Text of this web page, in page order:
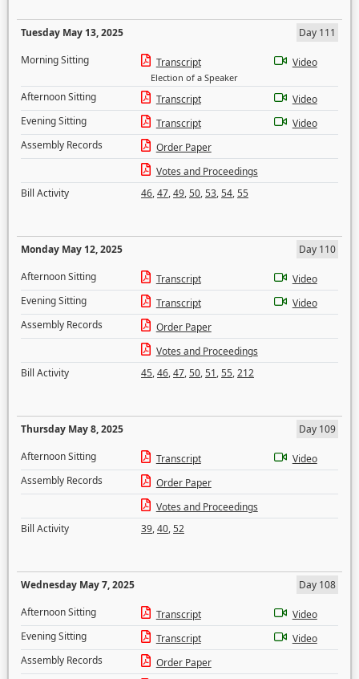
Tuesday May 13, 2025
Day 111
Morning Sitting
Transcript
Election of a Speaker
Video
Afternoon Sitting Transcript
Video
Evening Sitting
Transcript
Video
Assembly Records
Order Paper
Votes and Proceedings
Bill Activity
46,47,49,50,53,54,55
Monday May 12, 2025
Day 110
Afternoon Sitting
Transcript
Video
Evening Sitting
Transcript
Video
Assembly Records
Order Paper
Votes and Proceedings
Bill Activity
45,46,47,50,51,55,212
Thursday May 8, 2025
Day 109
Afternoon Sitting
Transcript
Video
Assembly Records
Order Paper
Votes and Proceedings
Bill Activity
39,40,52
Wednesday May 7, 2025
Day 108
Afternoon Sitting
Transcript
Video
Evening Sitting
Transcript
Video
Assembly Records
Order Paper